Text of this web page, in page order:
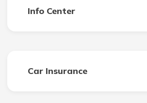
Info Center
Car Insurance